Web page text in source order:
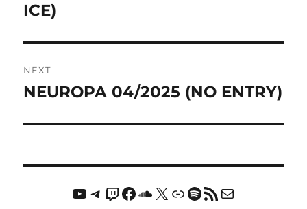
post:
ICE)
NEXT
Next
NEUROPA 04/2025 (NO ENTRY)
YouTube
Telegram
Twitch
Facebook
Soundcloud
X LinkSpotify
RSS FeedMail